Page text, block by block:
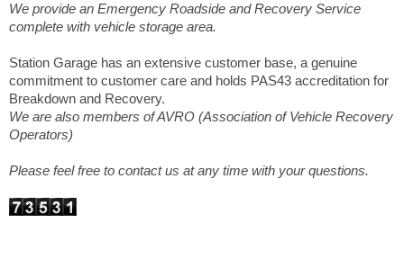
We provide an Emergency Roadside and Recovery Service
complete with vehicle storage area.
Station Garage has an extensive customer base, a genuine
commitment to customer care and holds PAS43 accreditation for
Breakdown and Recovery.
We are also members of AVRO (Association of Vehicle Recovery
Operators)
Please feel free to contact us at any time with your questions.